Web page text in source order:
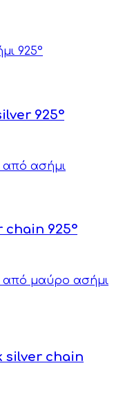
925°
chain 925°
silver chain